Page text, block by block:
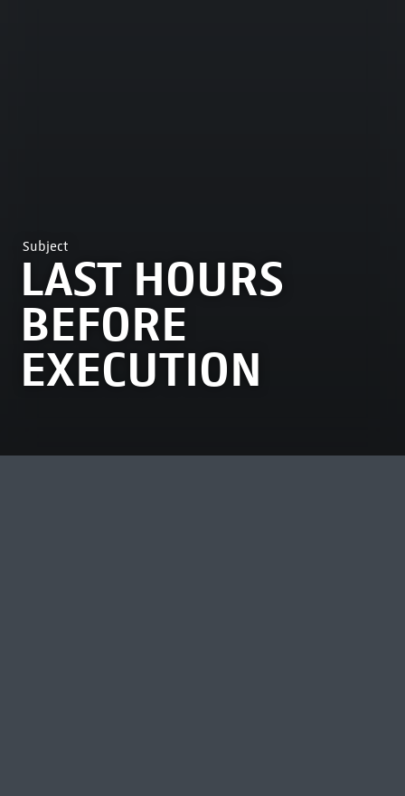
Subject
LAST HOURS
BEFORE
EXECUTION